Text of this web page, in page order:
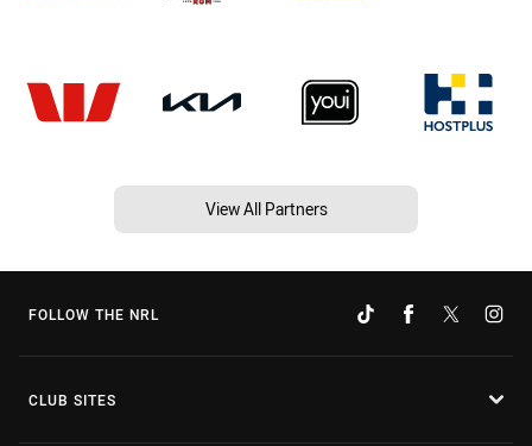
View All Partners
FOLLOW THE NRL
CLUB SITES